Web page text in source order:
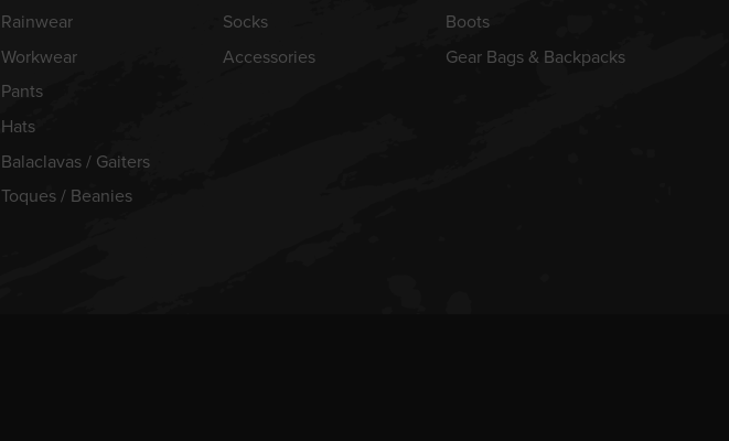
Rainwear
Workwear
Pants
Hats
Balaclavas / Gaiters
Toques / Beanies
Socks
Accessories
Boots
Gear Bags & Backpacks